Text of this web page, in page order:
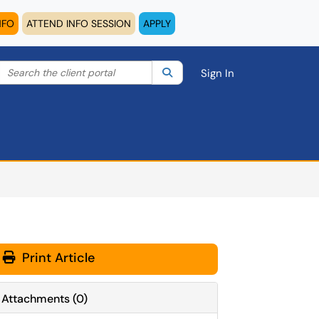
ATTEND INFO SESSION APPLY
your search by category. Current category:All
Search the client portal SearchSign In
Print Article
Attachments(0)